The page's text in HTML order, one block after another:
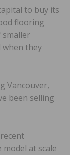
to buy its
flooring
smaller
when they
Vancouver,
been selling
at scale